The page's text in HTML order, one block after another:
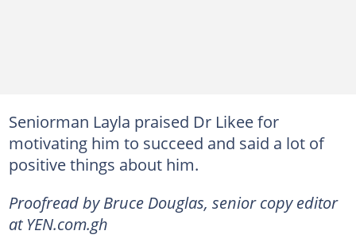
Seniorman Layla praised Dr Likee for
motivating him to succeed and said a lot of
positive things about him.
Proofread by Bruce Douglas, senior copy editor
at YEN.com.gh